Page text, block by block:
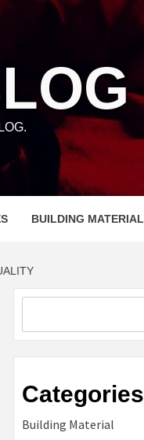
BUILDING MATERIAL
Categories
Building Material